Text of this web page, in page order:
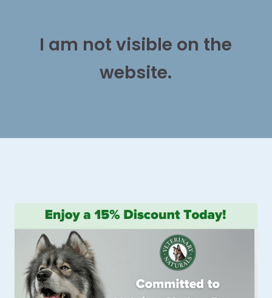
I am not visible on the
website.